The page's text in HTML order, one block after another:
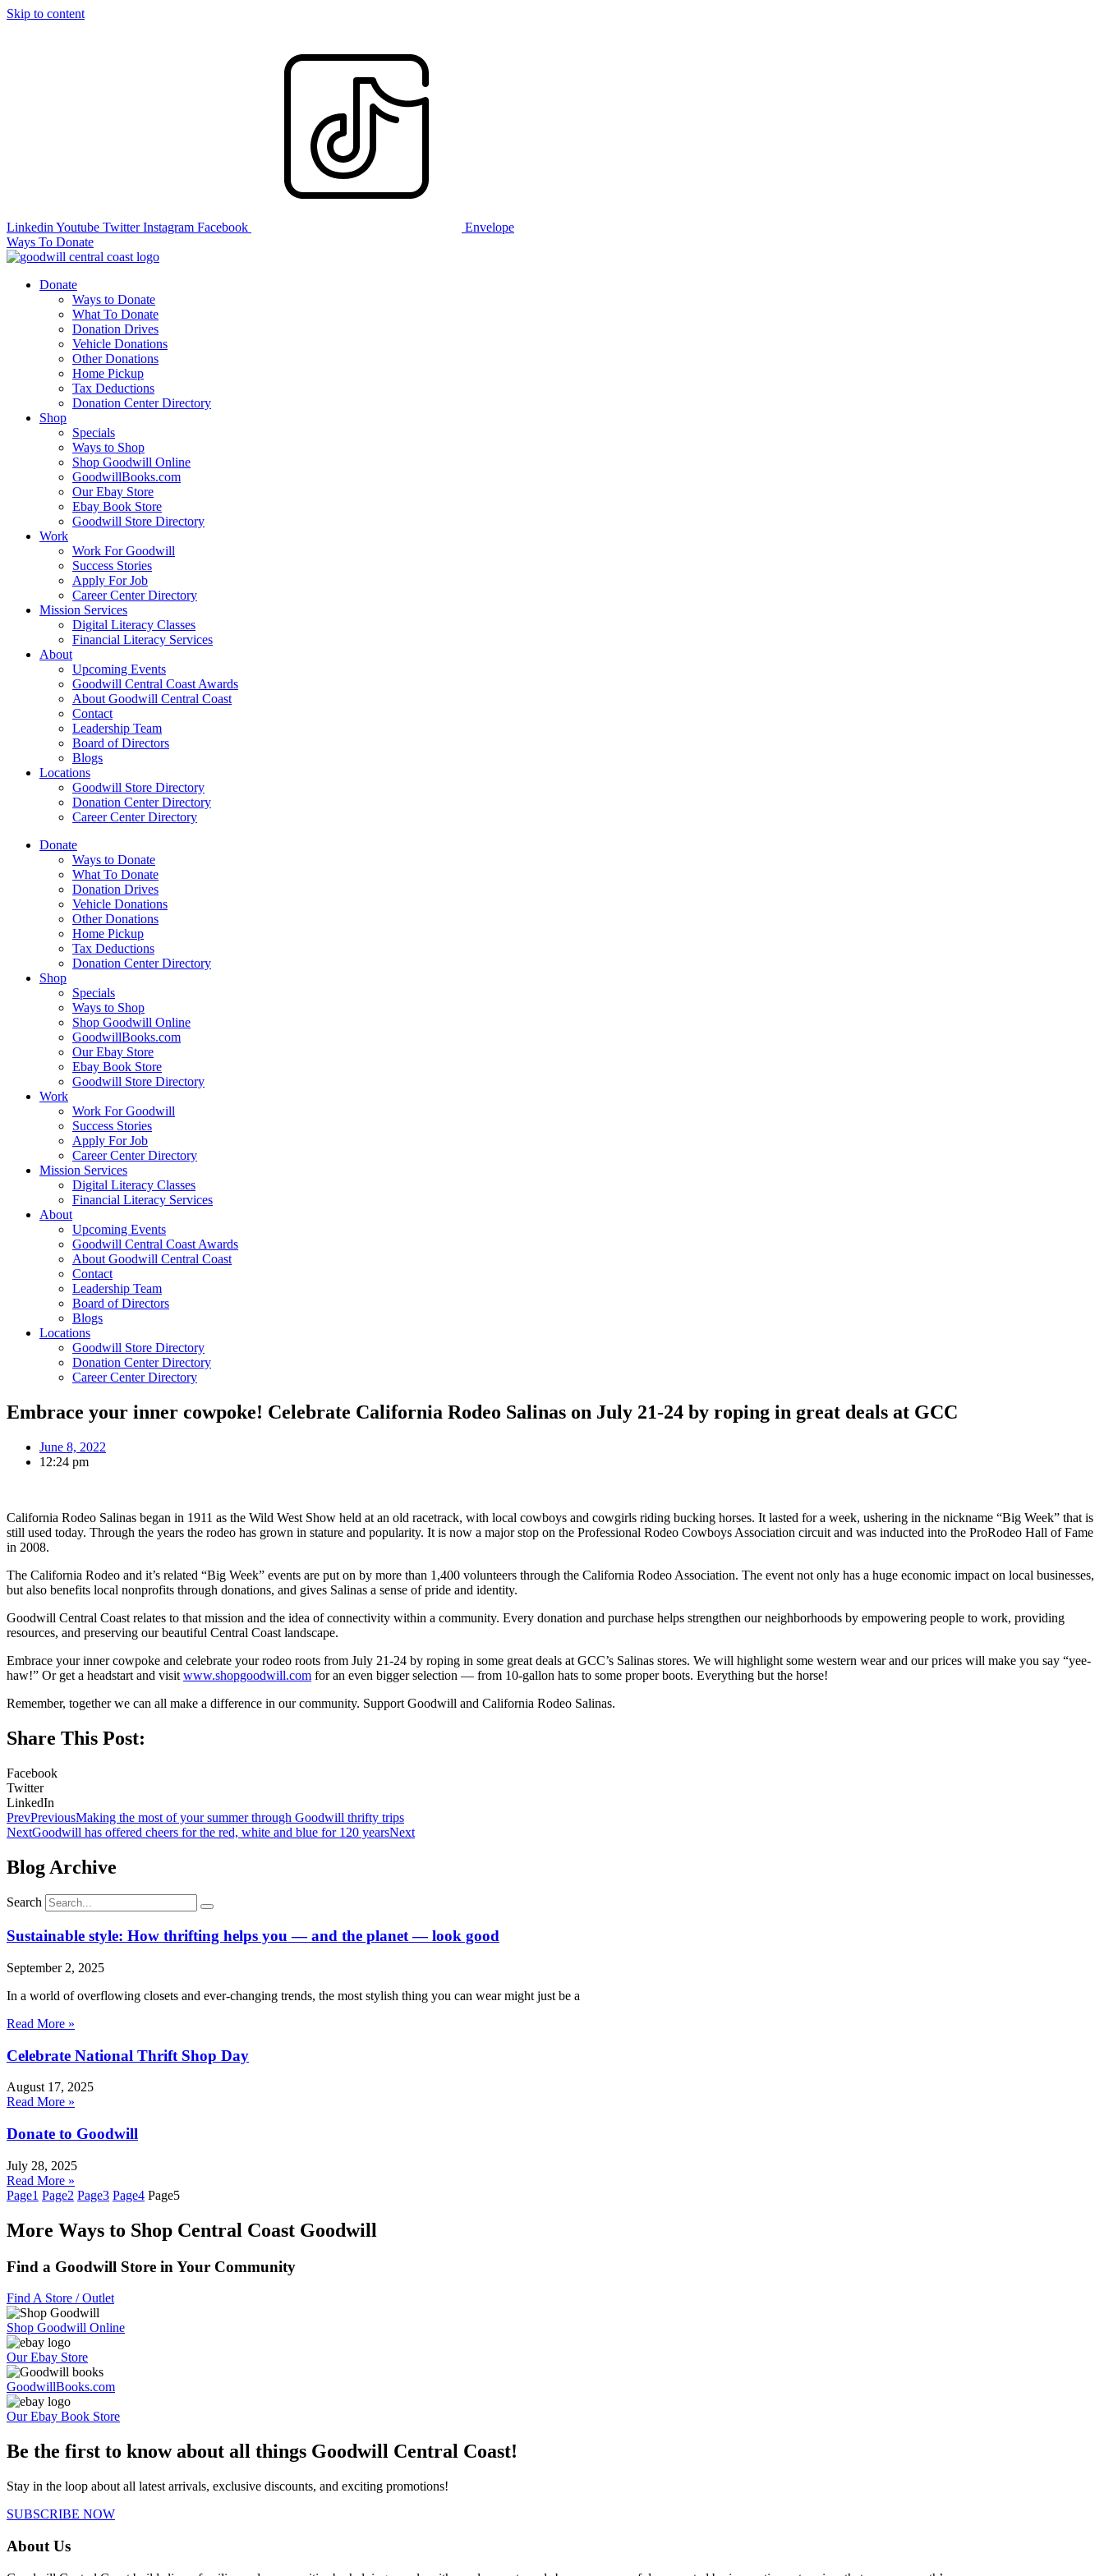
Skip to content
Linkedin Youtube Twitter Instagram Facebook
Envelope
Ways To Donate
Donate
Ways to Donate
What To Donate
Donation Drives
Vehicle Donations
Other Donations
Home Pickup
Tax Deductions
Donation Center Directory
Shop
Specials
Ways to Shop
Shop Goodwill Online
GoodwillBooks.com
Our Ebay Store
Ebay Book Store
Goodwill Store Directory
Work
Work For Goodwill
Success Stories
Apply For Job
Career Center Directory
Mission Services
Digital Literacy Classes
Financial Literacy Services
About
Upcoming Events
Goodwill Central Coast Awards
About Goodwill Central Coast
Contact
Leadership Team
Board of Directors
Blogs
Locations
Goodwill Store Directory
Donation Center Directory
Career Center Directory
Donate
Ways to Donate
What To Donate
Donation Drives
Vehicle Donations
Other Donations
Home Pickup
Tax Deductions
Donation Center Directory
Shop
Specials
Ways to Shop
Shop Goodwill Online
GoodwillBooks.com
Our Ebay Store
Ebay Book Store
Goodwill Store Directory
Work
Work For Goodwill
Success Stories
Apply For Job
Career Center Directory
Mission Services
Digital Literacy Classes
Financial Literacy Services
About
Upcoming Events
Goodwill Central Coast Awards
About Goodwill Central Coast
Contact
Leadership Team
Board of Directors
Blogs
Locations
Goodwill Store Directory
Donation Center Directory
Career Center Directory
Embrace your inner cowpoke! Celebrate California Rodeo Salinas on July 21-24 by roping in great deals at GCC
June 8, 2022
12:24 pm
California Rodeo Salinas began in 1911 as the Wild West Show held at an old racetrack, with local cowboys and cowgirls riding bucking horses. It lasted for a week, ushering in the nickname “Big Week” that is
still used today. Through the years the rodeo has grown in stature and popularity. It is now a major stop on the Professional Rodeo Cowboys Association circuit and was inducted into the ProRodeo Hall of Fame
in 2008.
The California Rodeo and it’s related “Big Week” events are put on by more than 1,400 volunteers through the California Rodeo Association. The event not only has a huge economic impact on local businesses,
but also benefits local nonprofits through donations, and gives Salinas a sense of pride and identity.
Goodwill Central Coast relates to that mission and the idea of connectivity within a community. Every donation and purchase helps strengthen our neighborhoods by empowering people to work, providing
resources, and preserving our beautiful Central Coast landscape.
Embrace your inner cowpoke and celebrate your rodeo roots from July 21-24 by roping in some great deals at GCC’s Salinas stores. We will highlight some western wear and our prices will make you say “yee-
haw!” Or get a headstart and visit www.shopgoodwill.com for an even bigger selection — from 10-gallon hats to some proper boots. Everything but the horse!
Remember, together we can all make a difference in our community. Support Goodwill and California Rodeo Salinas.
Share This Post:
Facebook
Twitter
LinkedIn
PrevPreviousMaking the most of your summer through Goodwill thrifty trips
NextGoodwill has offered cheers for the red, white and blue for 120 yearsNext
Blog Archive
Search
Sustainable style: How thrifting helps you — and the planet — look good
September 2, 2025
In a world of overflowing closets and ever-changing trends, the most stylish thing you can wear might just be a
Read More »
Celebrate National Thrift Shop Day
August 17, 2025
Read More »
Donate to Goodwill
July 28, 2025
Read More »
Page1 Page2 Page3 Page4 Page5
More Ways to Shop Central Coast Goodwill
Find a Goodwill Store in Your Community
Find A Store / Outlet
Shop Goodwill Online
Our Ebay Store
GoodwillBooks.com
Our Ebay Book Store
Be the first to know about all things Goodwill Central Coast!
Stay in the loop about all latest arrivals, exclusive discounts, and exciting promotions!
SUBSCRIBE NOW
About Us